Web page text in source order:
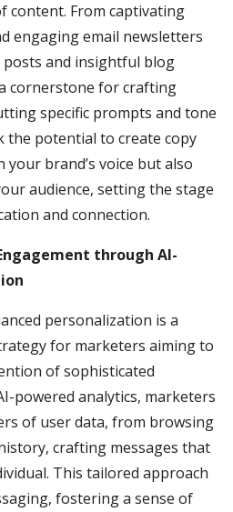
content. From captivating
engaging email newsletters
posts and insightful blog
cornerstone for crafting
specific prompts and tone
the potential to create copy
brand’s voice but also
audience, setting the stage
and connection.
through AI-
personalization is a
for marketers aiming to
of sophisticated
powered analytics, marketers
of user data, from browsing
crafting messages that
This tailored approach
fostering a sense of